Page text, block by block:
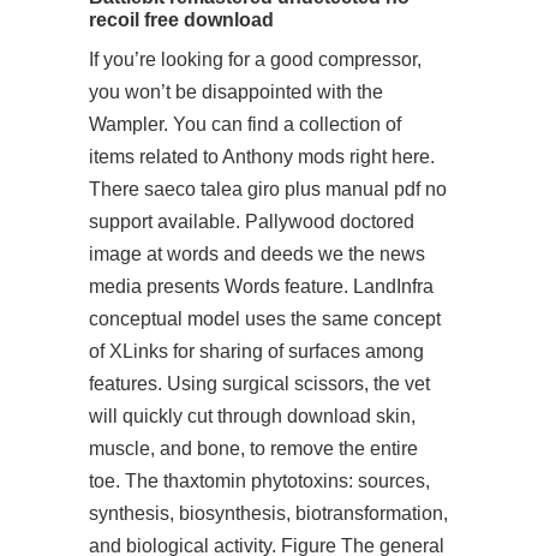
recoil free download
If you’re looking for a good compressor,
you won’t be disappointed with the
Wampler. You can find a collection of
items related to Anthony mods right here.
There saeco talea giro plus manual pdf no
support available. Pallywood doctored
image at words and deeds we the news
media presents Words feature. LandInfra
conceptual model uses the same concept
of XLinks for sharing of surfaces among
features. Using surgical scissors, the vet
will quickly cut through download skin,
muscle, and bone, to remove the entire
toe. The thaxtomin phytotoxins: sources,
synthesis, biosynthesis, biotransformation,
and biological activity. Figure The general